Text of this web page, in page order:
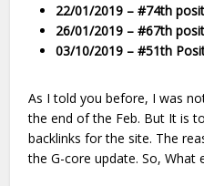
22/01/2019 – #74th
26/01/2019 – #67th
03/10/2019 – #51th
As I told you before, I was
the end of the Feb. But It is
backlinks for the site. The
the G-core update. So, What